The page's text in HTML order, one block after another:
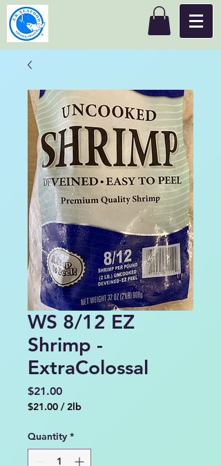
WS 8/12 EZ
Shrimp -
ExtraColossal
$21.00Price
$21.00 /2lb
per
2
Pounds
Quantity *